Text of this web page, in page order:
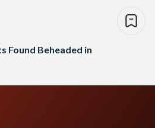
Found Beheaded in